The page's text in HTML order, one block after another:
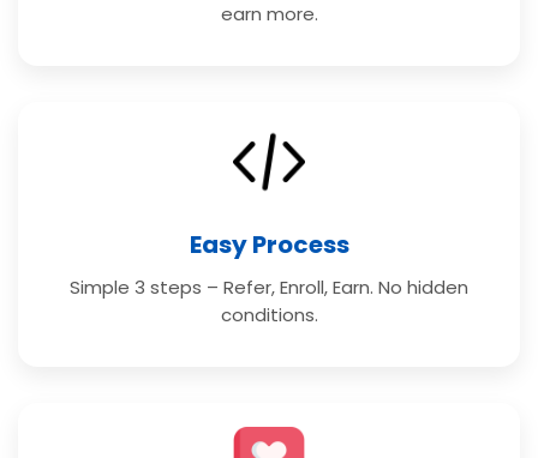
earn more.
Easy Process
Simple 3 steps – Refer, Enroll, Earn. No hidden
conditions.